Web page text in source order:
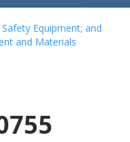
Equipment; and
and Materials